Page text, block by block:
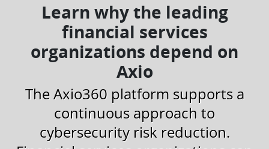
Learn why the leading
financial services
organizations depend on
Axio
The Axio360 platform supports a
continuous approach to
cybersecurity risk reduction.